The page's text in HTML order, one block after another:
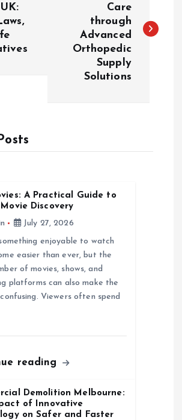
Care
through
Advanced
Orthopedic
Supply
Solutions
A Practical Guide to
Discovery
July 27, 2026
enjoyable to watch
easier than ever, but the
of movies, shows, and
platforms can also make the
Viewers often spend
reading
Demolition Melbourne:
of Innovative
on Safer and Faster